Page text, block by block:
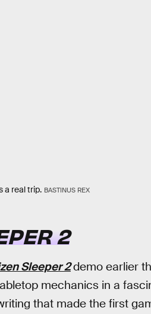
a real trip. BASTINUS REX
2
Sleeper 2demo earlier
mechanics in a
that made the first